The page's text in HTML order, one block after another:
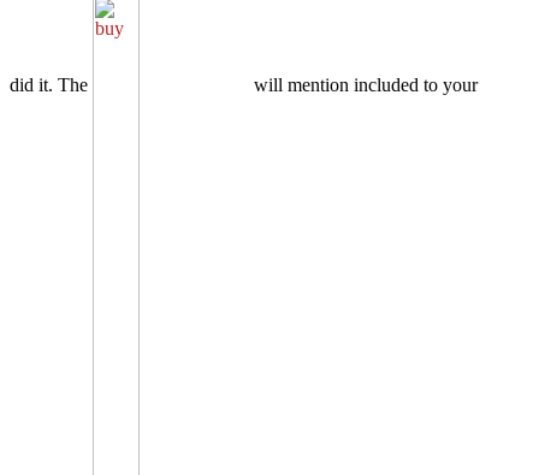
did it. The will mention included to your